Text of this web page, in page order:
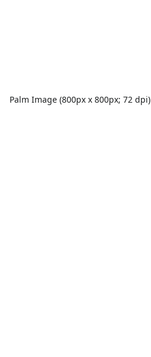
Palm Image (800px x 800px; 72 dpi)